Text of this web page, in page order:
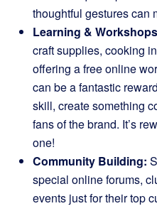
thoughtful gestures can
Learning &
craft supplies, cooking
offering a free online
can be a fantastic
skill, create something
fans of the brand. It’s
one!
Community Building:
special online forums,
events just for their top